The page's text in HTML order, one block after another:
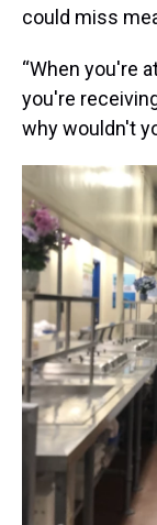
could miss
“When you're
you're
why wouldn't